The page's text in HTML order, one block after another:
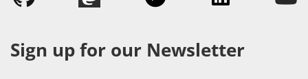
Sign up for our Newsletter